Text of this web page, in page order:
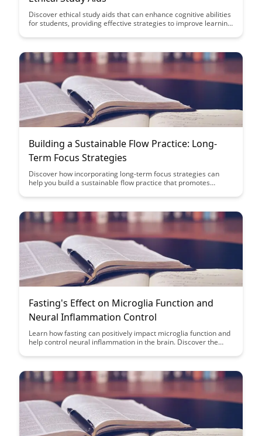
Discover ethical study aids that can enhance cognitive abilities
for students, providing effective strategies to improve learning
how to leverage tools and techniques that support mental
success ethically and efficiently.
Building a Sustainable Flow Practice: Long-
Term Focus Strategies
Discover how incorporating long-term focus strategies can
help you build a sustainable flow practice that promotes
motivation, setting achievable goals, and establishing habits
Fasting's Effect on Microglia Function and
Neural Inflammation Control
Learn how fasting can positively impact microglia function and
help control neural inflammation in the brain. Discover the
contribute to overall cognitive well-being.